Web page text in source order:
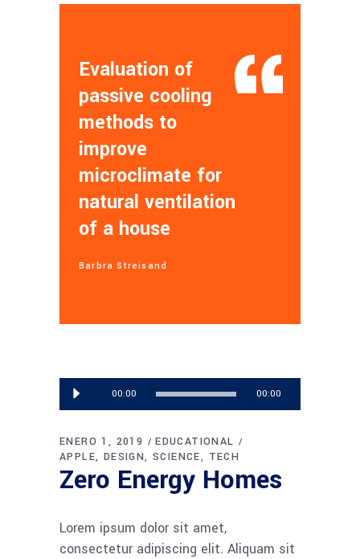
Evaluation of
passive cooling
methods to
improve
microclimate for
natural ventilation
of a house
Barbra Streisand
Reproductor
de
00:00 00:00
ENERO 1, 2019
EDUCATIONAL
APPLE
DESIGN SCIENCE TECH
Zero Energy Homes
Lorem ipsum dolor sit amet,
consectetur adipiscing elit. Aliquam sit